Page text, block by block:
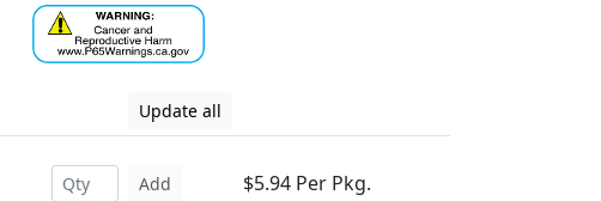
Update all
Add $5.94 Per Pkg.